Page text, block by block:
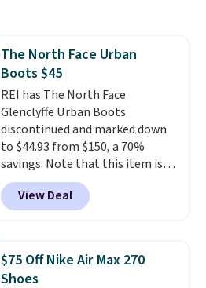
unisex and there are plenty of
sizes available at this time of
this posting, but we do expect it
to sell fast. Shipping is free
when you sign out with a Nike+
account.
The North Face Urban
Boots $45
REI has The North Face
Glenclyffe Urban Boots
discontinued and marked down
to $44.93 from $150, a 70%
savings. Note that this item is
discontinued and only available
while sizes last. Inspired by
approach-shoe design, these
suede uppers with synthetic-
leather protective rands and
View Deal
$75 Off Nike Air Max 270
Shoes